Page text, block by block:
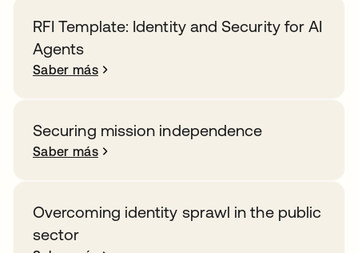
RFI Template: Identity and Security for AI
Agents
Saber más
Securing mission independence
Saber más
Overcoming identity sprawl in the public
sector